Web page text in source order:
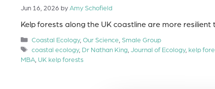
Jun 16, 2026 byAmy Schofield
Kelp forests along the UK coastline are more
Categories
Coastal Ecology, Our Science Smale Group
Tags
coastal ecology, Dr Nathan King, Journal of Ecology, kelp
MBA UK kelp forests